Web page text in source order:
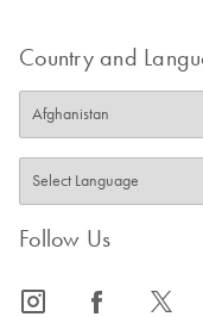
Country and
Follow Us
icon_0065_instagram-s icon_0064_facebook-s icon_0340_cc_gen_x-s